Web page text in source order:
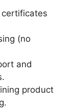
(no
and
product